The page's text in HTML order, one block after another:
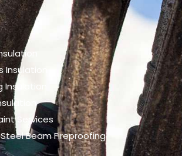
Insulation
Insulation
Services
Steel Beam Fireproofing